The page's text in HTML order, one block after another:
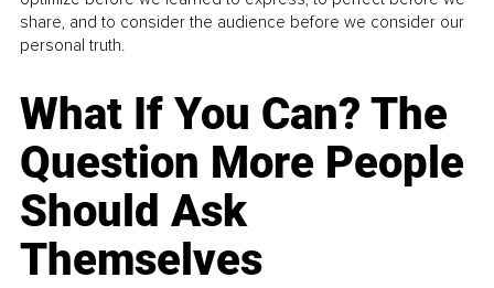
share, and to consider the audience before we consider our
personal truth.
What If You Can? The
Question More People
Should Ask
Themselves